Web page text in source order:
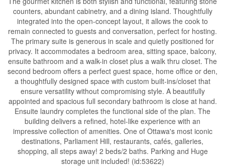
counters, abundant cabinetry, and a dining island. Thoughtfully
integrated into the open-concept layout, it allows the cook to
remain connected to guests and conversation, perfect for hosting.
The primary suite is generous in scale and quietly positioned for
privacy. It accommodates a bedroom area, sitting space, balcony,
ensuite bathroom and a walk-in closet plus a walk thru closet. The
second bedroom offers a perfect guest space, home office or den,
a thoughtfully designed space with custom built-ins/closet that
ensure versatility without compromising style. A beautifully
appointed and spacious full secondary bathroom is close at hand.
Ensuite laundry completes the functional side of the plan. The
building delivers a refined, hotel-like experience with an
impressive collection of amenities. One of Ottawa's most iconic
destinations, Parliament Hill, restaurants, cafés, galleries,
shopping, all steps away! 2 beds/2 baths. Parking and Huge
storage unit included! (id:53622)